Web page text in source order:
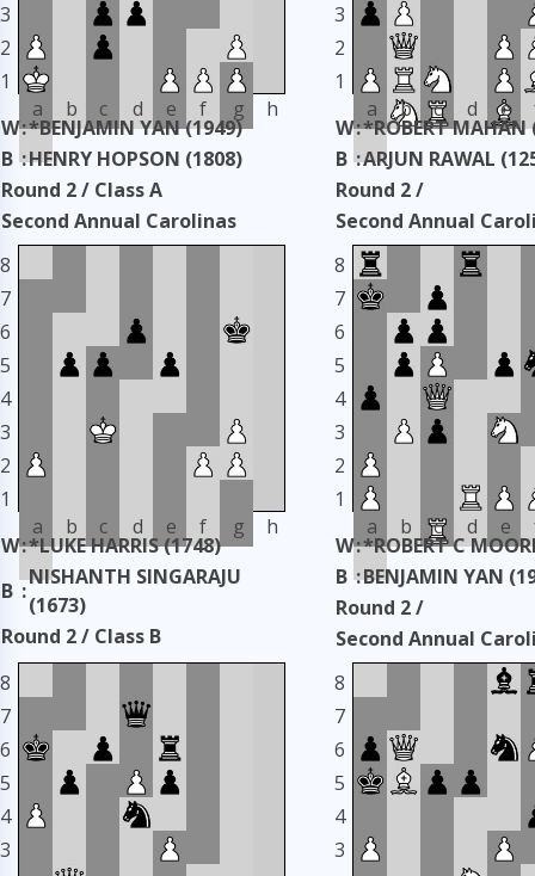
3
2
1
a
b c d e f g h
W:*BENJAMIN YAN (1949)
B :HENRY HOPSON (1808)
Round 2 / Class A
Second Annual Carolinas
Classic
Taken: 3344 days ago
3
2
1
a
b c d e
W:*ROBERT MAHAN
B :ARJUN RAWAL
Round 2 /
Second Annual
Classic
Taken: 3344 days
8
7
6
5
4
3
2
1
a
b c d e f g h
W:*LUKE HARRIS (1748)
B :
NISHANTH SINGARAJU
(1673)
Round 2 / Class B
Second Annual Carolinas
Classic
Taken: 3344 days ago
8
7
6
5
4
3
2
1
a
b c d e
W:*ROBERT C
B :BENJAMIN YAN
Round 2 /
Second Annual
Classic
Taken: 3345 days
8
7
6
5
4
3
8
7
6
5
4
3